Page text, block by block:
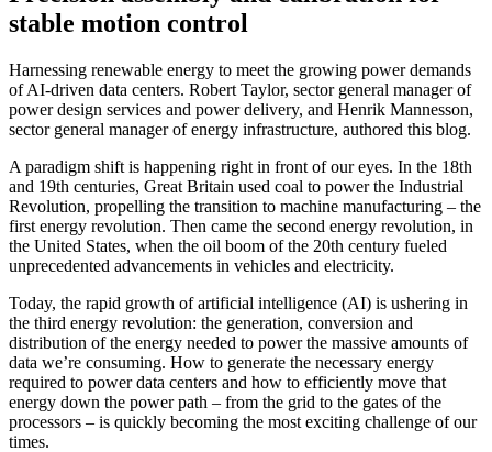
stable motion control
Harnessing renewable energy to meet the growing power demands
of AI-driven data centers. Robert Taylor, sector general manager of
power design services and power delivery, and Henrik Mannesson,
sector general manager of energy infrastructure, authored this blog.
A paradigm shift is happening right in front of our eyes. In the 18th
and 19th centuries, Great Britain used coal to power the Industrial
Revolution, propelling the transition to machine manufacturing – the
first energy revolution. Then came the second energy revolution, in
the United States, when the oil boom of the 20th century fueled
unprecedented advancements in vehicles and electricity.
Today, the rapid growth of artificial intelligence (AI) is ushering in
the third energy revolution: the generation, conversion and
distribution of the energy needed to power the massive amounts of
data we’re consuming. How to generate the necessary energy
required to power data centers and how to efficiently move that
energy down the power path – from the grid to the gates of the
processors – is quickly becoming the most exciting challenge of our
times.